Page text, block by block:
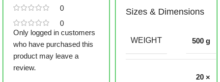
0
0
Only logged in customers
who have purchased this
product may leave a
review.
Sizes & Dimensions
WEIGHT 500 g
20 ×